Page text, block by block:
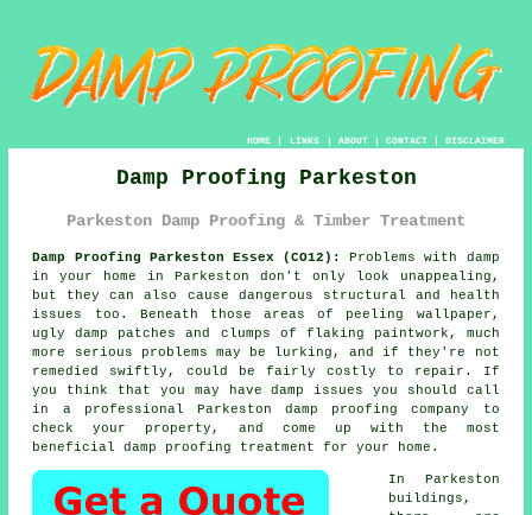
HOME| LINKS | ABOUT| CONTACT| DISCLAIMER
Damp Proofing Parkeston
Parkeston Damp Proofing & Timber Treatment
Damp Proofing Parkeston Essex (CO12):
Problems with damp
in your home in Parkeston don't only look unappealing,
but they can also cause dangerous structural and health
issues too. Beneath those areas of peeling wallpaper,
ugly damp patches and clumps of flaking paintwork, much
more serious problems may be lurking, and if they're not
remedied swiftly, could be fairly costly to repair. If
you think that you may have damp issues you should call
in a professional Parkestondamp proofing
company to
check your property, and come up with the most
beneficial damp proofing treatment for your home.
In Parkeston
buildings,